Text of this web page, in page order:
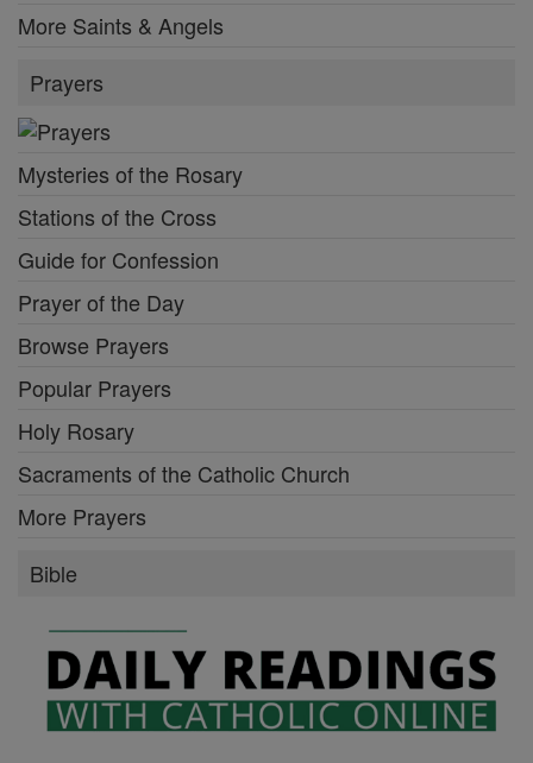
More Saints & Angels
Prayers
Mysteries of the Rosary
Stations of the Cross
Guide for Confession
Prayer of the Day
Browse Prayers
Popular Prayers
Holy Rosary
Sacraments of the Catholic Church
More Prayers
Bible